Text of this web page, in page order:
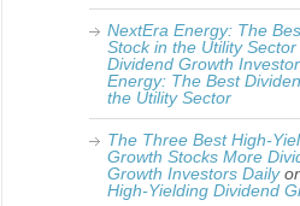
NextEra Energy: The
Stock in the Utility
Dividend Growth
Energy: The Best
the Utility Sector
The Three Best High-
Growth Stocks More
Growth Investors Daily
High-Yielding Dividend